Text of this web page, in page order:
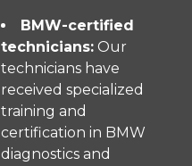
BMW-certified
technicians: Our
technicians have
received specialized
training and
certification in BMW
diagnostics and